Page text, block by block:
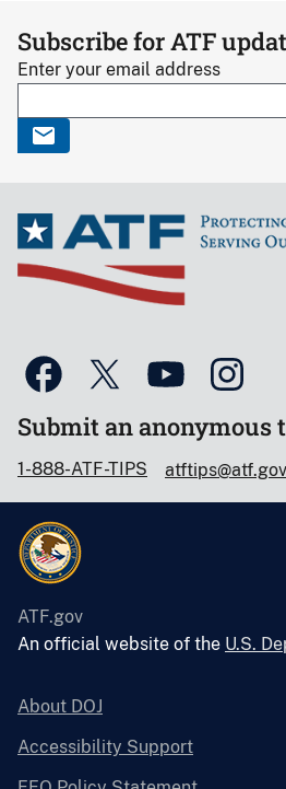
Subscribe for ATF
Enter your email address
Submit an anonymous
1-888-ATF-TIPS atftips@atf.gov
ATF.gov
An official website of the U.S.
About DOJ
Accessibility Support